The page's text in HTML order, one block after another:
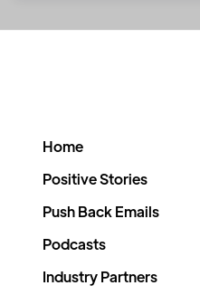
Home
Positive Stories
Push Back Emails
Podcasts
Industry Partners